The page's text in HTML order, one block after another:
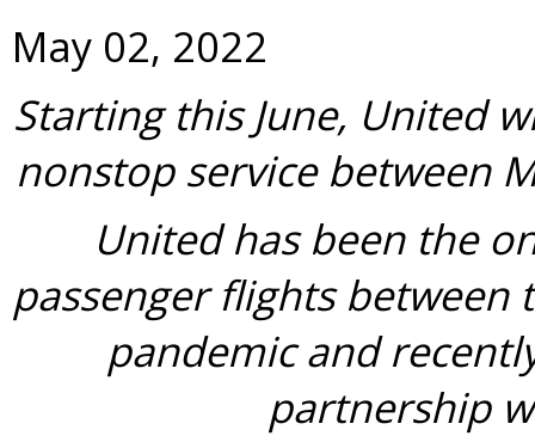
May 02, 2022
Starting this June, United
nonstop service between
United has been the
passenger flights between
pandemic and
partnership